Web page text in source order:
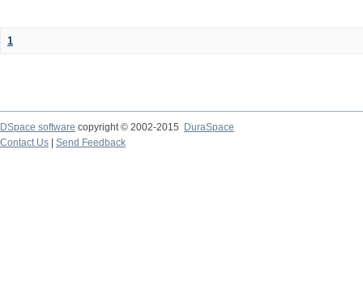
1
DSpace software copyright © 2002-2015
DuraSpace
Contact Us
Send Feedback